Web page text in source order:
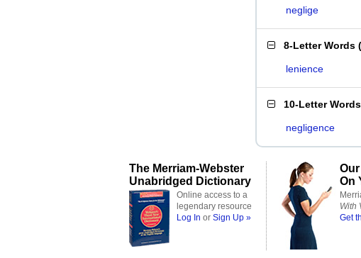
neglige
8-Letter Words (
lenience
10-Letter Words
negligence
The Merriam-Webster
Unabridged Dictionary
Online access to a
legendary resource
Log In or Sign Up »
On
With
Get